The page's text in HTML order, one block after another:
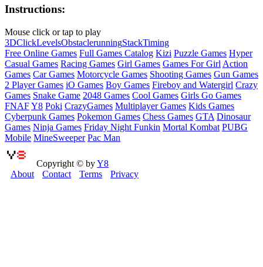
Instructions:
Mouse click or tap to play
3DClickLevelsObstaclerunningStackTiming
Free Online Games Full Games Catalog Kizi Puzzle Games Hyper
Casual Games Racing Games Girl Games Games For Girl Action
Games Car Games Motorcycle Games Shooting Games Gun Games
2 Player Games iO Games Boy Games Fireboy and Watergirl Crazy
Games Snake Game 2048 Games Cool Games Girls Go Games
FNAFY8 Poki CrazyGames Multiplayer Games Kids Games
Cyberpunk Games Pokemon Games Chess Games GTA Dinosaur
Games Ninja Games Friday Night Funkin Mortal Kombat PUBG
Mobile MineSweeper Pac Man
Copyright © byY8
About
Contact Terms Privacy